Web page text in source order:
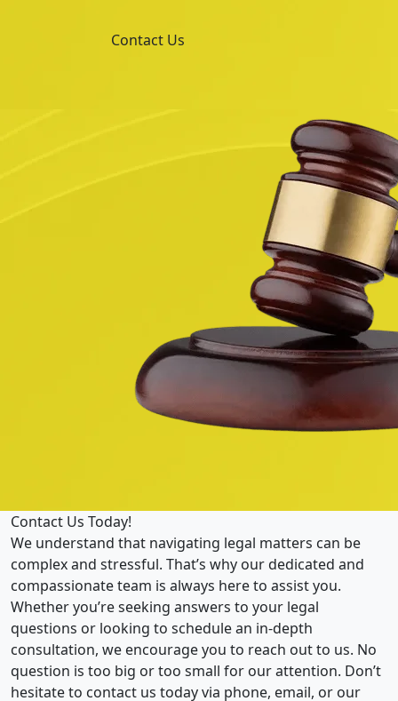
Contact Us
Contact Us Today!
We understand that navigating legal matters can be
complex and stressful. That’s why our dedicated and
compassionate team is always here to assist you.
Whether you’re seeking answers to your legal
questions or looking to schedule an in-depth
consultation, we encourage you to reach out to us. No
question is too big or too small for our attention. Don’t
hesitate to contact us today via phone, email, or our